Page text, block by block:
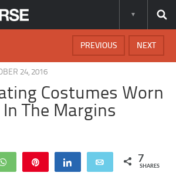
NEXT
PREVIOUS
24, 2016
Costumes Worn
In The Margins
WhatsApp Share Email 7
SHARES